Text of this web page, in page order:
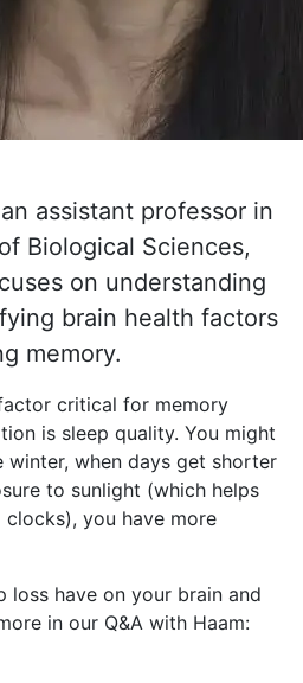
assistant professor in
Biological Sciences,
on understanding
brain health factors
memory.
critical for memory
is sleep quality. You might
winter, when days get shorter
to sunlight (which helps
clocks), you have more
loss have on your brain and
in our Q&A with Haam: